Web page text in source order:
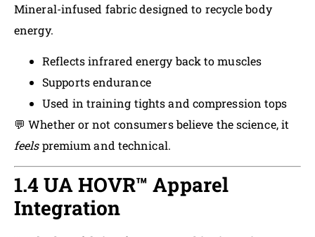
Mineral-infused fabric designed to recycle body
energy.
Reflects infrared energy back to muscles
Supports endurance
Used in training tights and compression tops
💬 Whether or not consumers believe the science, it
feelspremium and technical.
1.4 UA HOVR™ Apparel
Integration